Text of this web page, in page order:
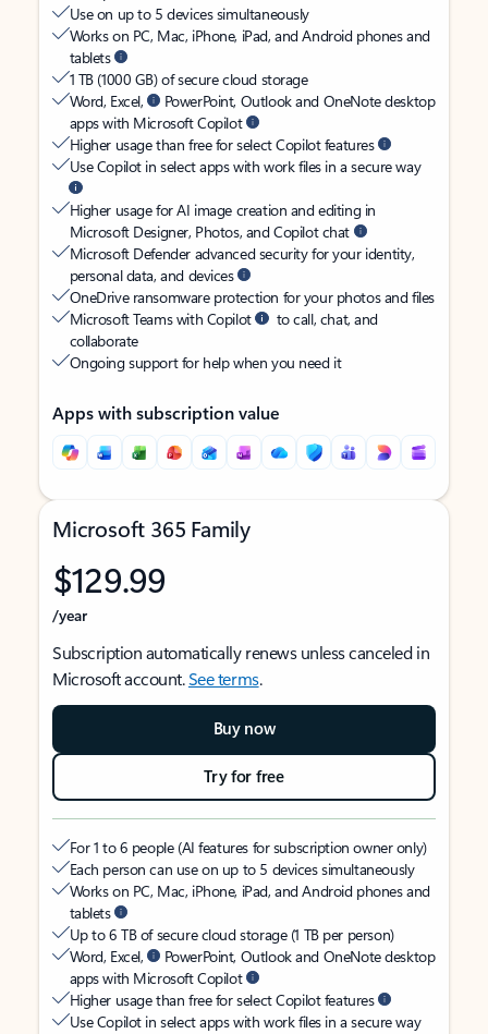
Use on up to 5 devices simultaneously
Works on PC, Mac, iPhone, iPad, and Android phones and
tablets
1 TB (1000 GB) of secure cloud storage
Word, Excel,
PowerPoint, Outlook and OneNote desktop
apps with Microsoft Copilot
Higher usage than free for select Copilot features
Use Copilot in select apps with work files in a secure way
Higher usage for AI image creation and editing in
Microsoft Designer, Photos, and Copilot chat
Microsoft Defender advanced security for your identity,
personal data, and devices
OneDrive ransomware protection for your photos and files
Microsoft Teams with Copilot
to call, chat, and
collaborate
Ongoing support for help when you need it
Apps with subscription value
Microsoft 365 Family
$129.99
/year
Subscription automatically renews unless canceled in
Microsoft account.See terms.
Buy now
Try for free
For 1 to 6 people (AI features for subscription owner only)
Each person can use on up to 5 devices simultaneously
Works on PC, Mac, iPhone, iPad, and Android phones and
tablets
Up to 6 TB of secure cloud storage (1 TB per person)
Word, Excel,
PowerPoint, Outlook and OneNote desktop
apps with Microsoft Copilot
Higher usage than free for select Copilot features
Use Copilot in select apps with work files in a secure way